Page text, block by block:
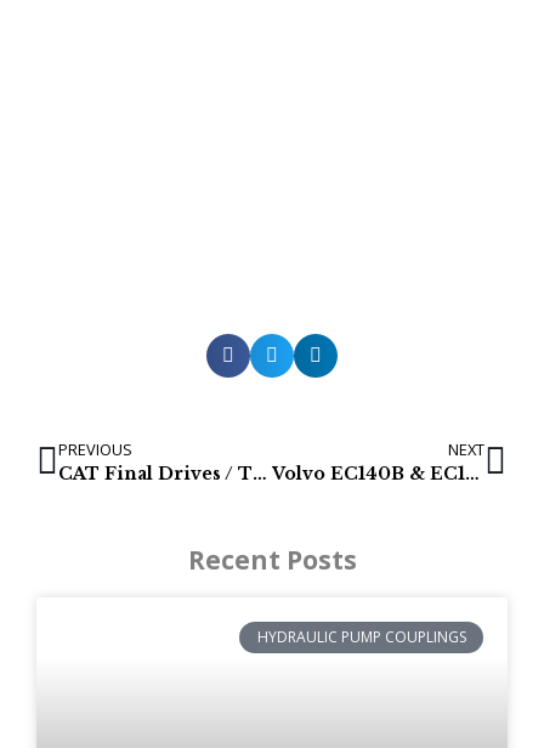
PREVIOUS
CAT Final Drives / Track Motors for Caterpillar 312
NEXT
Volvo EC140B & EC140 hydraulic pumps
Recent Posts
HYDRAULIC PUMP COUPLINGS